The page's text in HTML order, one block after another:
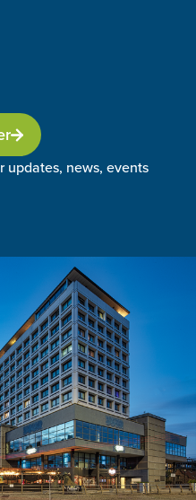
updates, news, events